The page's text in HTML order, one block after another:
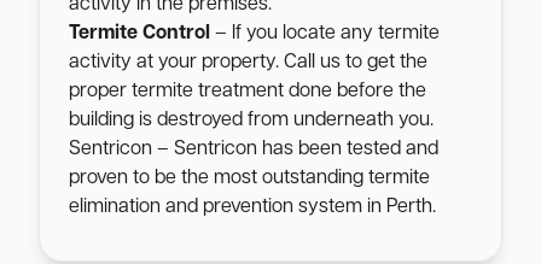
activity in the premises.
Termite Control – If you locate any termite
activity at your property. Call us to get the
proper termite treatment done before the
building is destroyed from underneath you.
Sentricon – Sentricon has been tested and
proven to be the most outstanding termite
elimination and prevention system in Perth.